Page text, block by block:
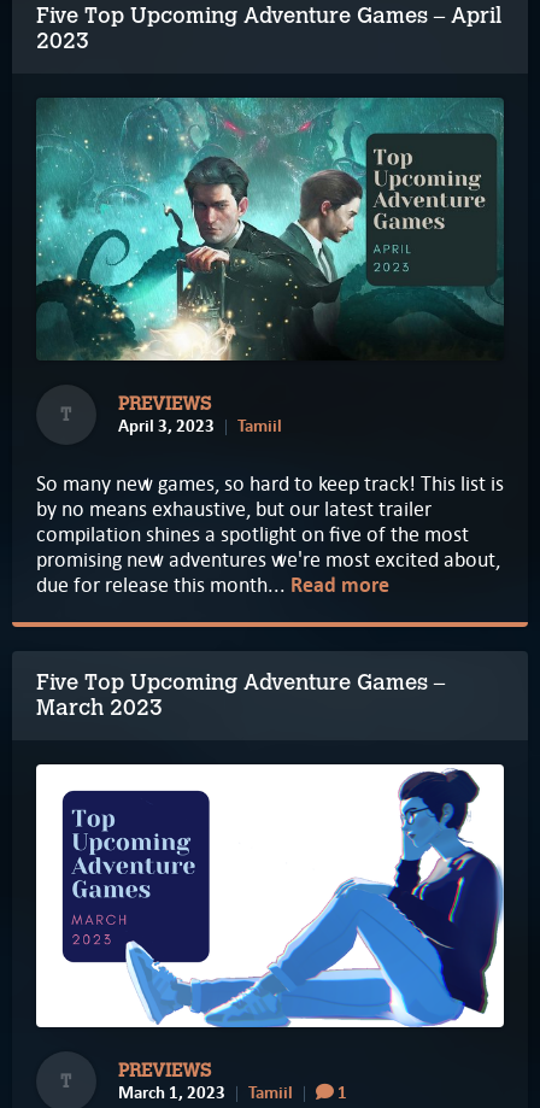
Five Top Upcoming Adventure Games – April
2023
T PREVIEWS
April 3, 2023 Tamiil
So many new games, so hard to keep track! This list is
by no means exhaustive, but our latest trailer
compilation shines a spotlight on five of the most
promising new adventures we're most excited about,
due for release this month... Read more
Five Top Upcoming Adventure Games –
March 2023
T PREVIEWS
March 1, 2023 Tamiil 1